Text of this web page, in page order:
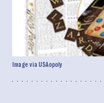
Image via USAopoly